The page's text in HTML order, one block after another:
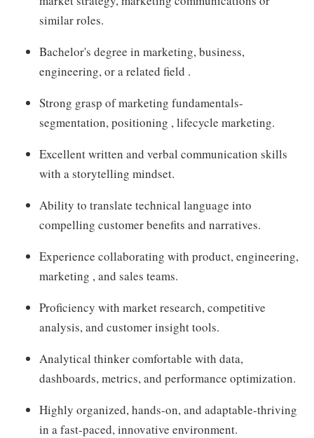
similar roles.
Bachelor's degree in marketing, business,
engineering, or a related field .
Strong grasp of marketing fundamentals-
segmentation, positioning , lifecycle marketing.
Excellent written and verbal communication skills
with a storytelling mindset.
Ability to translate technical language into
compelling customer benefits and narratives.
Experience collaborating with product, engineering,
marketing , and sales teams.
Proficiency with market research, competitive
analysis, and customer insight tools.
Analytical thinker comfortable with data,
dashboards, metrics, and performance optimization.
Highly organized, hands-on, and adaptable-thriving
in a fast-paced, innovative environment.